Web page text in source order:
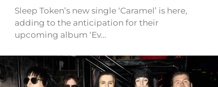
Sleep Token’s new single ‘Caramel’ is here,
adding to the anticipation for their
upcoming album ‘Ev…